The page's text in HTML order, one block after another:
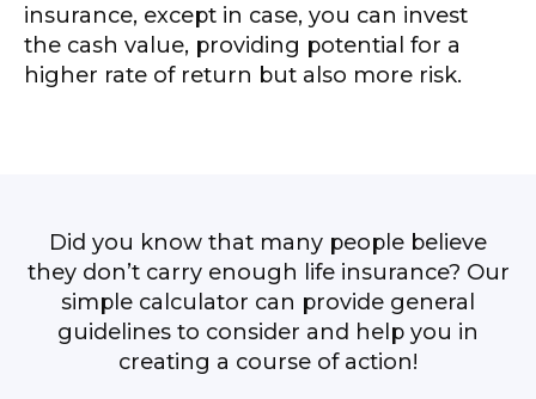
insurance, except in case, you can invest
the cash value, providing potential for a
higher rate of return but also more risk.
Did you know that many people believe
they don’t carry enough life insurance? Our
simple calculator can provide general
guidelines to consider and help you in
creating a course of action!